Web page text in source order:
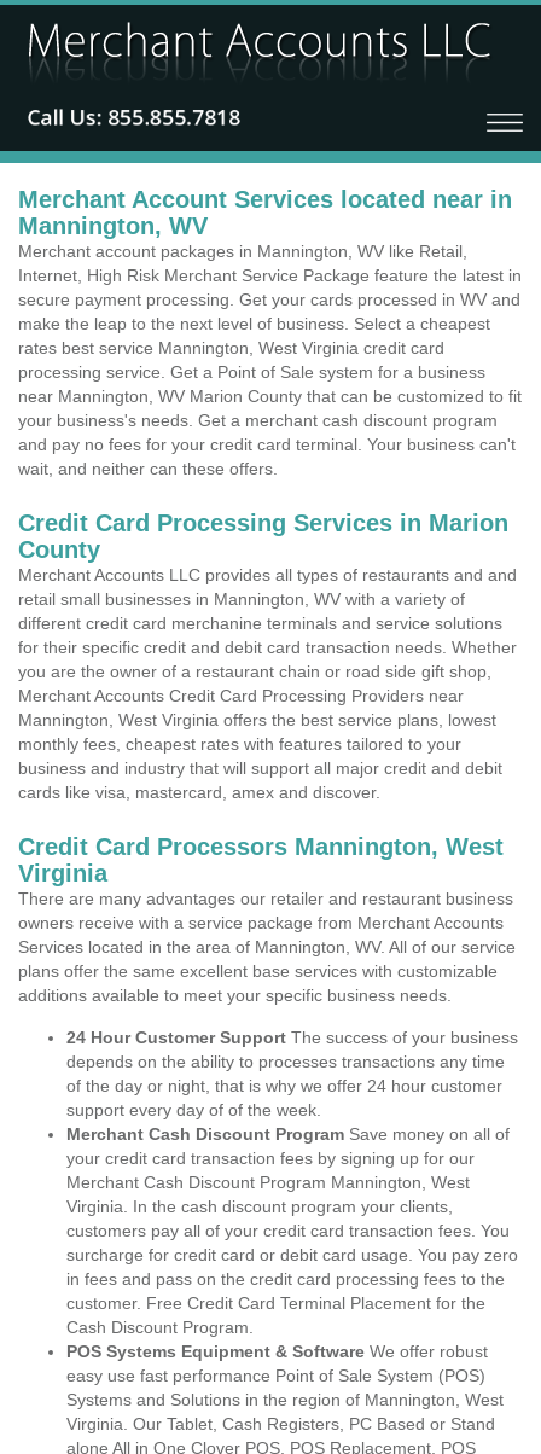
Merchant Account Services located near in
Mannington, WV
Merchant account packages in Mannington, WV like Retail,
Internet, High Risk Merchant Service Package feature the latest in
secure payment processing. Get your cards processed in WV and
make the leap to the next level of business. Select a cheapest
rates best service Mannington, West Virginia credit card
processing service. Get a Point of Sale system for a business
near Mannington, WV Marion County that can be customized to fit
your business's needs. Get a merchant cash discount program
and pay no fees for your credit card terminal. Your business can't
wait, and neither can these offers.
Credit Card Processing Services in Marion
County
Merchant Accounts LLC provides all types of restaurants and and
retail small businesses in Mannington, WV with a variety of
different credit card merchanine terminals and service solutions
for their specific credit and debit card transaction needs. Whether
you are the owner of a restaurant chain or road side gift shop,
Merchant Accounts Credit Card Processing Providers near
Mannington, West Virginia offers the best service plans, lowest
monthly fees, cheapest rates with features tailored to your
business and industry that will support all major credit and debit
cards like visa, mastercard, amex and discover.
Credit Card Processors Mannington, West
Virginia
There are many advantages our retailer and restaurant business
owners receive with a service package from Merchant Accounts
Services located in the area of Mannington, WV. All of our service
plans offer the same excellent base services with customizable
additions available to meet your specific business needs.
24 Hour Customer Support The success of your business
depends on the ability to processes transactions any time
of the day or night, that is why we offer 24 hour customer
support every day of of the week.
Merchant Cash Discount Program Save money on all of
your credit card transaction fees by signing up for our
Merchant Cash Discount Program Mannington, West
Virginia. In the cash discount program your clients,
customers pay all of your credit card transaction fees. You
surcharge for credit card or debit card usage. You pay zero
in fees and pass on the credit card processing fees to the
customer. Free Credit Card Terminal Placement for the
Cash Discount Program.
POS Systems Equipment & Software We offer robust
easy use fast performance Point of Sale System (POS)
Systems and Solutions in the region of Mannington, West
Virginia. Our Tablet, Cash Registers, PC Based or Stand
alone All in One Clover POS, POS Replacement, POS